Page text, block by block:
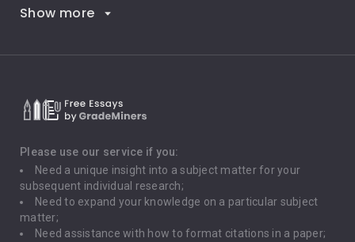
Career Goals
Death Penalty
Depression
Driving
Global Warming
Show more
Please use our service if you:
Need a unique insight into a subject matter for your
subsequent individual research;
Need to expand your knowledge on a particular subject
matter;
Need assistance with how to format citations in a paper;